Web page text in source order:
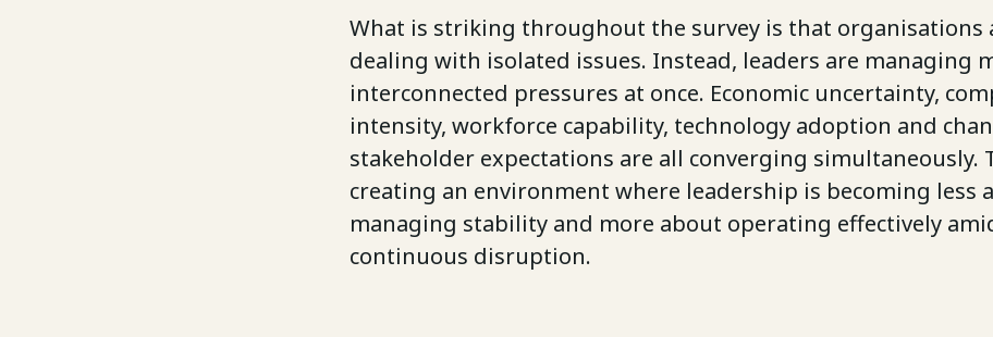
What is striking throughout the survey is that organisations
dealing with isolated issues. Instead, leaders are managing
interconnected pressures at once. Economic uncertainty,
intensity, workforce capability, technology adoption and
stakeholder expectations are all converging simultaneously.
creating an environment where leadership is becoming less
managing stability and more about operating effectively
continuous disruption.